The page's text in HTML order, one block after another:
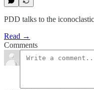
PDD talks to the
Read →
Comments